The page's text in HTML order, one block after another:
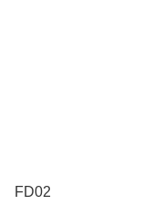
FD02